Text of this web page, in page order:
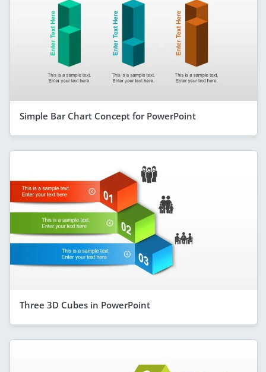
Simple Bar Chart Concept for PowerPoint
Three 3D Cubes in PowerPoint